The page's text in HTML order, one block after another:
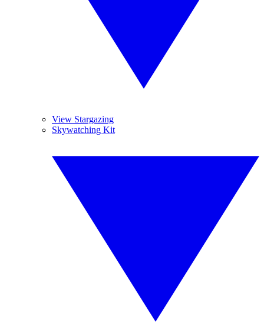
View Stargazing
Skywatching Kit